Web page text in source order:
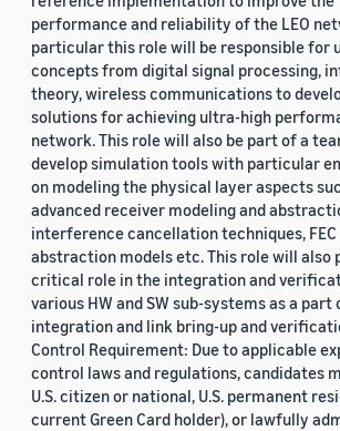
performance and reliability of the LEO
particular this role will be responsible for
concepts from digital signal processing,
theory, wireless communications to
solutions for achieving ultra-high
network. This role will also be part of a
develop simulation tools with particular
on modeling the physical layer aspects
advanced receiver modeling and
interference cancellation techniques, FEC
abstraction models etc. This role will also
critical role in the integration and
various HW and SW sub-systems as a part
integration and link bring-up and
Control Requirement: Due to applicable
control laws and regulations, candidates
U.S. citizen or national, U.S. permanent
current Green Card holder), or lawfully